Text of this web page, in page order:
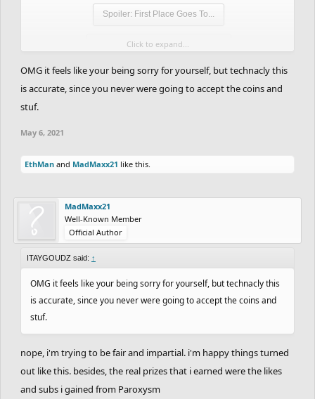
Spoiler: First Place Goes To...
Spoiler:Second Place Goes To...
Spoiler:Third Place Goes To...
Spoiler:
Spoiler:
All Scores, Feedback, and Important Notes can be
seen in this spreadsheet:
https://docs.google.com/spreadsheets/d/1R8wS
NxGXVWmHU9mBbNZLyFPa3yEDVOoeEuSKEA8l
GVE/edit#gid=0
Click to expand...
OMG it feels like your being sorry for yourself, but technacly this
is accurate, since you never were going to accept the coins and
stuf.
May 6, 2021
EthMan and MadMaxx21 like this.
MadMaxx21
Well-Known Member
Official Author
ITAYGOUDZ said: ↑
OMG it feels like your being sorry for yourself, but technacly this
is accurate, since you never were going to accept the coins and
stuf.
nope, i'm trying to be fair and impartial. i'm happy things turned
out like this. besides, the real prizes that i earned were the likes
and subs i gained from Paroxysm